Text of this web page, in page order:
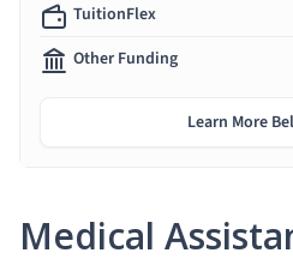
Medical
TuitionFlex
Other Funding
Learn More